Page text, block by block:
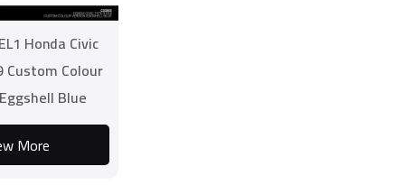
Honda Civic
Custom Colour
Blue
More